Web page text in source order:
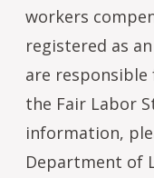
workers
registered as
are
the Fair Labor
information,
Department of